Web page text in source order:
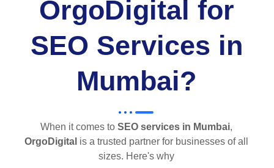
OrgoDigital for
SEO Services in
Mumbai?
When it comes toSEO services in Mumbai,
OrgoDigital is a trusted partner for businesses of all
sizes. Here's why